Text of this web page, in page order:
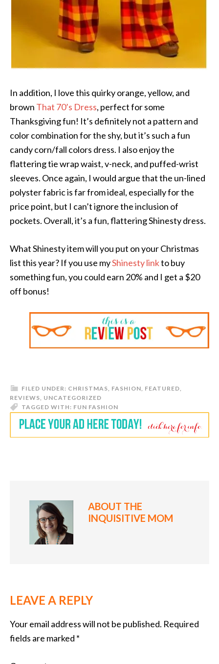
In addition, I love this quirky orange, yellow, and
brown That 70’s Dress, perfect for some
Thanksgiving fun! It’s definitely not a pattern and
color combination for the shy, but it’s such a fun
candy corn/fall colors dress. I also enjoy the
flattering tie wrap waist, v-neck, and puffed-wrist
sleeves. Once again, I would argue that the un-lined
polyster fabric is far from ideal, especially for the
price point, but I can’t ignore the inclusion of
pockets. Overall, it’s a fun, flattering Shinesty dress.
What Shinesty item will you put on your Christmas
list this year? If you use myShinesty linkto buy
something fun, you could earn 20% and I get a $20
off bonus!
FILED UNDER: CHRISTMAS FASHION FEATURED
REVIEWS UNCATEGORIZED
TAGGED WITH: FUN FASHION
ABOUT THE
INQUISITIVE MOM
LEAVE A REPLY
Your email address will not be published. Required
fields are marked *